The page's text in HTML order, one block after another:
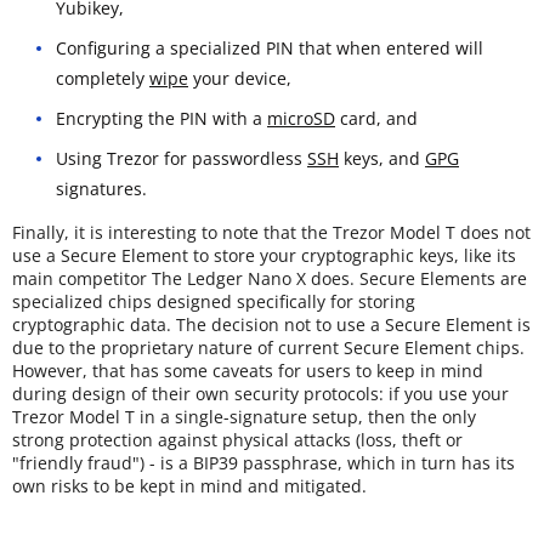
Yubikey,
Configuring a specialized PIN that when entered will
completely wipe your device,
Encrypting the PIN with a microSD card, and
Using Trezor for passwordless SSH keys, and GPG
signatures.
Finally, it is interesting to note that the Trezor Model T does not
use a Secure Element to store your cryptographic keys, like its
main competitor The Ledger Nano X does. Secure Elements are
specialized chips designed specifically for storing
cryptographic data. The decision not to use a Secure Element is
due to the proprietary nature of current Secure Element chips.
However, that has some caveats for users to keep in mind
during design of their own security protocols: if you use your
Trezor Model T in a single-signature setup, then the only
strong protection against physical attacks (loss, theft or
"friendly fraud") - is a BIP39 passphrase, which in turn has its
own risks to be kept in mind and mitigated.